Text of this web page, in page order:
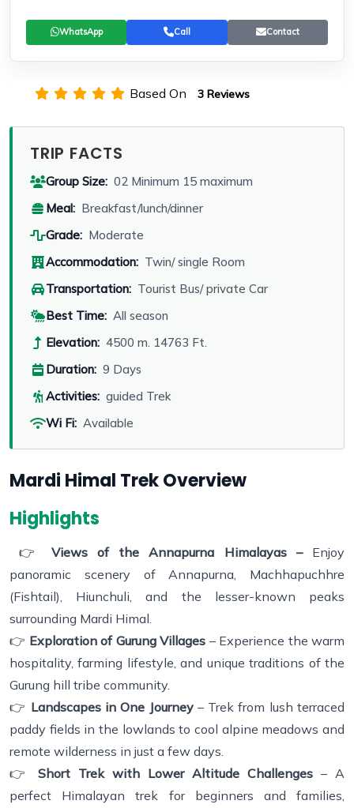
WhatsApp Call Contact
Based On 3 Reviews
TRIP FACTS
Group Size: 02 Minimum 15 maximum
Meal: Breakfast/lunch/dinner
Grade: Moderate
Accommodation: Twin/ single Room
Transportation: Tourist Bus/ private Car
Best Time: All season
Elevation: 4500 m. 14763 Ft.
Duration: 9 Days
Activities: guided Trek
Wi Fi: Available
Mardi Himal Trek Overview
Highlights
👉 Views of the Annapurna Himalayas – Enjoy
panoramic scenery of Annapurna, Machhapuchhre
(Fishtail), Hiunchuli, and the lesser-known peaks
surrounding Mardi Himal.
👉 Exploration of Gurung Villages – Experience the warm
hospitality, farming lifestyle, and unique traditions of the
Gurung hill tribe community.
👉 Landscapes in One Journey – Trek from lush terraced
paddy fields in the lowlands to cool alpine meadows and
remote wilderness in just a few days.
👉
Short Trek with Lower Altitude Challenges – A
perfect Himalayan trek for beginners and families,